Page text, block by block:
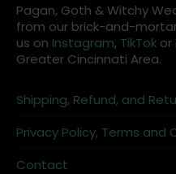
Pagan, Goth & Witchy
from our brick-and-
us on Instagram, TikTok or
Greater Cincinnati Area.
Shipping, Refund, and
Privacy Policy, Terms and
Contact